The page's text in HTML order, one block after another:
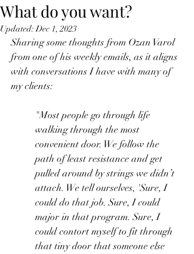
What do you want?
Updated:Dec 1, 2023
Sharing some thoughts from Ozan Varol
from one of his weekly emails, as it aligns
with conversations I have with many of
my clients:
"Most people go through life
walking through the most
convenient door. We follow the
path of least resistance and get
pulled around by strings we didn’t
attach. We tell ourselves, 'Sure, I
could do that job. Sure, I could
major in that program. Sure, I
could contort myself to fit through
that tiny door that someone else